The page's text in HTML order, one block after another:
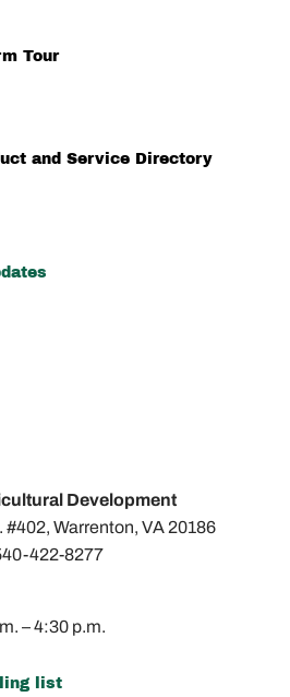
Tour
and Service Directory
Development
#402,Warrenton, VA 20186
422-8277
– 4:30 p.m.
list